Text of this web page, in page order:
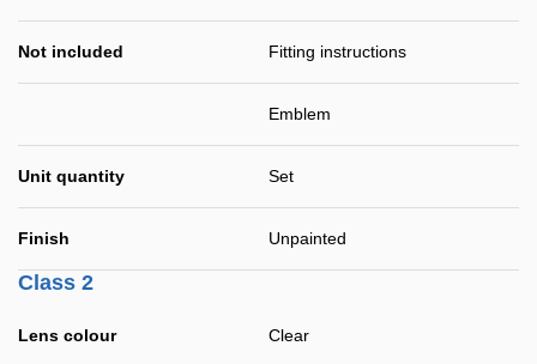
Not included Fitting instructions
Emblem
Unit quantity Set
Finish Unpainted
Class 2
Lens colour Clear